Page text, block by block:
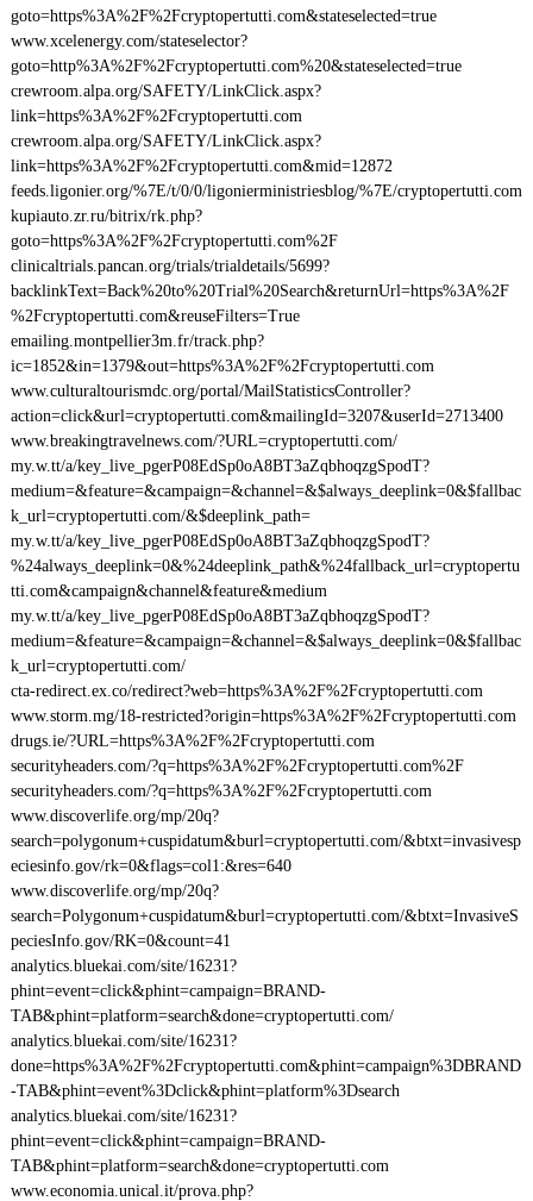
goto=https%3A%2F%2Fcryptopertutti.com&stateselected=true
www.xcelenergy.com/stateselector?
goto=http%3A%2F%2Fcryptopertutti.com%20&stateselected=true
crewroom.alpa.org/SAFETY/LinkClick.aspx?
link=https%3A%2F%2Fcryptopertutti.com
crewroom.alpa.org/SAFETY/LinkClick.aspx?
link=https%3A%2F%2Fcryptopertutti.com&mid=12872
feeds.ligonier.org/%7E/t/0/0/ligonierministriesblog/%7E/cryptopertutti.com
kupiauto.zr.ru/bitrix/rk.php?
goto=https%3A%2F%2Fcryptopertutti.com%2F
clinicaltrials.pancan.org/trials/trialdetails/5699?
backlinkText=Back%20to%20Trial%20Search&returnUrl=https%3A%2F
%2Fcryptopertutti.com&reuseFilters=True
emailing.montpellier3m.fr/track.php?
ic=1852&in=1379&out=https%3A%2F%2Fcryptopertutti.com
www.culturaltourismdc.org/portal/MailStatisticsController?
action=click&url=cryptopertutti.com&mailingId=3207&userId=2713400
www.breakingtravelnews.com/?URL=cryptopertutti.com/
my.w.tt/a/key_live_pgerP08EdSp0oA8BT3aZqbhoqzgSpodT?
medium=&feature=&campaign=&channel=&$always_deeplink=0&$fallbac
k_url=cryptopertutti.com/&$deeplink_path=
my.w.tt/a/key_live_pgerP08EdSp0oA8BT3aZqbhoqzgSpodT?
%24always_deeplink=0&%24deeplink_path&%24fallback_url=cryptopertu
tti.com&campaign&channel&feature&medium
my.w.tt/a/key_live_pgerP08EdSp0oA8BT3aZqbhoqzgSpodT?
medium=&feature=&campaign=&channel=&$always_deeplink=0&$fallbac
k_url=cryptopertutti.com/
cta-redirect.ex.co/redirect?web=https%3A%2F%2Fcryptopertutti.com
www.storm.mg/18-restricted?origin=https%3A%2F%2Fcryptopertutti.com
drugs.ie/?URL=https%3A%2F%2Fcryptopertutti.com
securityheaders.com/?q=https%3A%2F%2Fcryptopertutti.com%2F
securityheaders.com/?q=https%3A%2F%2Fcryptopertutti.com
www.discoverlife.org/mp/20q?
search=polygonum+cuspidatum&burl=cryptopertutti.com/&btxt=invasivesp
eciesinfo.gov/rk=0&flags=col1:&res=640
www.discoverlife.org/mp/20q?
search=Polygonum+cuspidatum&burl=cryptopertutti.com/&btxt=InvasiveS
peciesInfo.gov/RK=0&count=41
analytics.bluekai.com/site/16231?
phint=event=click&phint=campaign=BRAND-
TAB&phint=platform=search&done=cryptopertutti.com/
analytics.bluekai.com/site/16231?
done=https%3A%2F%2Fcryptopertutti.com&phint=campaign%3DBRAND
-TAB&phint=event%3Dclick&phint=platform%3Dsearch
analytics.bluekai.com/site/16231?
phint=event=click&phint=campaign=BRAND-
TAB&phint=platform=search&done=cryptopertutti.com
www.economia.unical.it/prova.php?